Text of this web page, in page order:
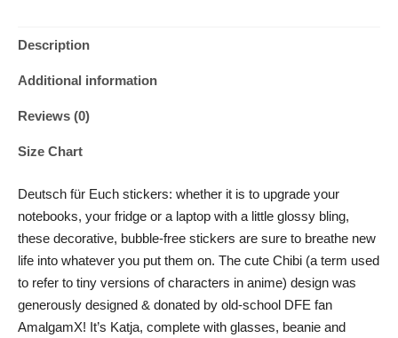
Description
Additional information
Reviews (0)
Size Chart
Deutsch für Euch stickers: whether it is to upgrade your
notebooks, your fridge or a laptop with a little glossy bling,
these decorative, bubble-free stickers are sure to breathe new
life into whatever you put them on. The cute Chibi (a term used
to refer to tiny versions of characters in anime) design was
generously designed & donated by old-school DFE fan
AmalgamX! It’s Katja, complete with glasses, beanie and